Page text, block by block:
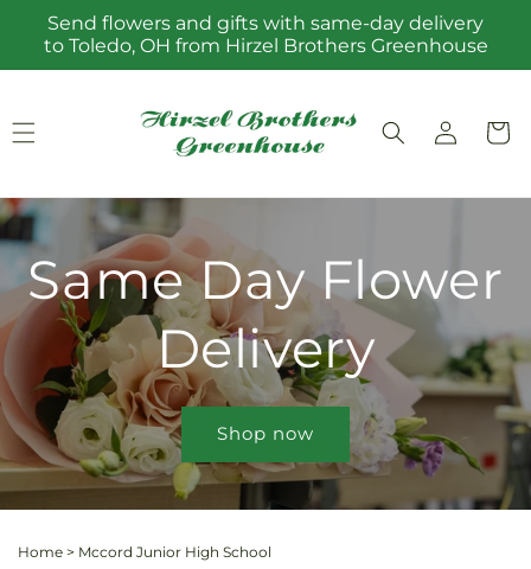
Skip to
content
Send flowers and gifts with same-day delivery
to Toledo, OH from Hirzel Brothers Greenhouse
Log
in
Cart
Same Day Flower
Delivery
Shop now
Home > Mccord Junior High School